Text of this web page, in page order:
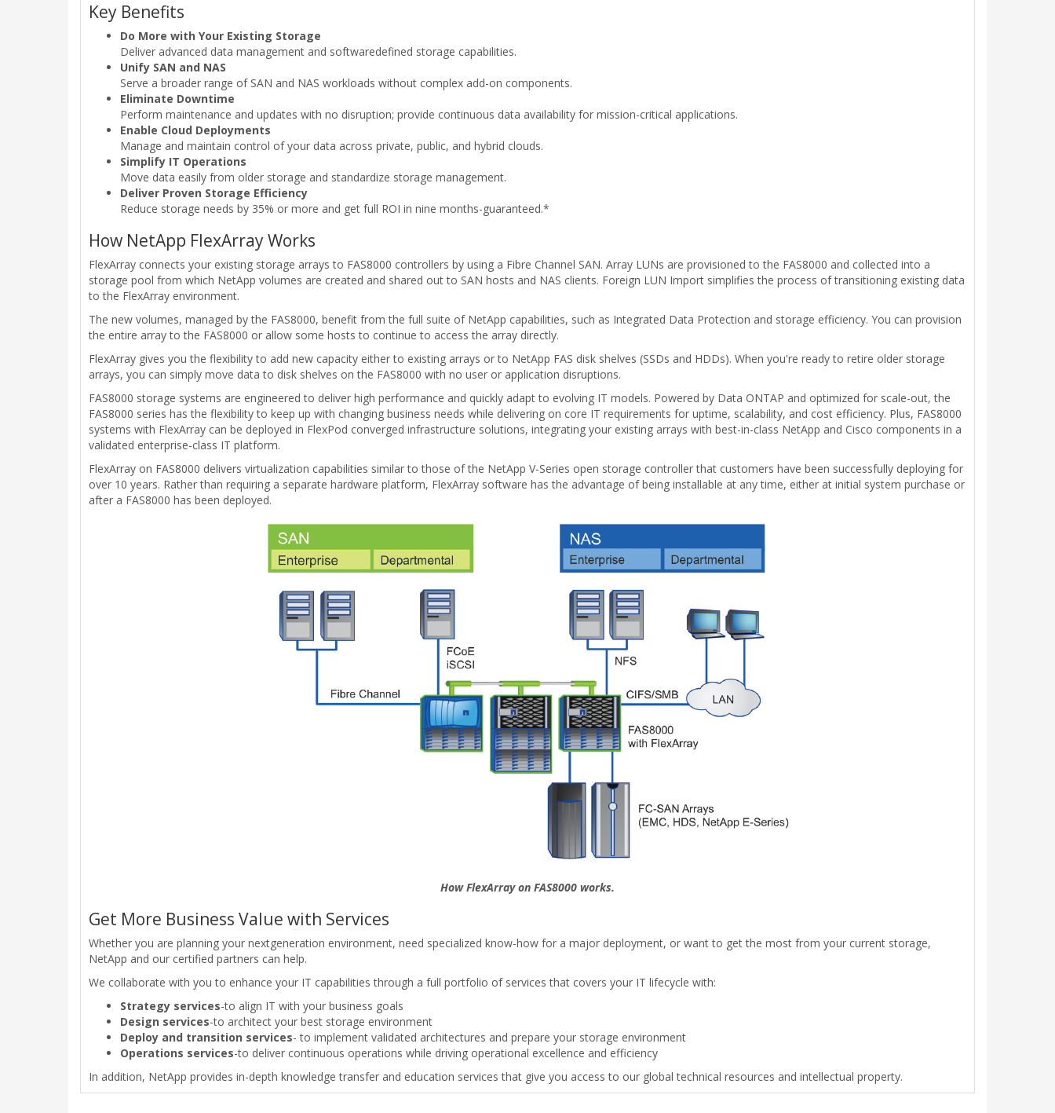
Key Benefits
Do More with Your Existing Storage
Deliver advanced data management and softwaredefined storage capabilities.
Unify SAN and NAS
Serve a broader range of SAN and NAS workloads without complex add-on components.
Eliminate Downtime
Perform maintenance and updates with no disruption; provide continuous data availability for mission-critical applications.
Enable Cloud Deployments
Manage and maintain control of your data across private, public, and hybrid clouds.
Simplify IT Operations
Move data easily from older storage and standardize storage management.
Deliver Proven Storage Efficiency
Reduce storage needs by 35% or more and get full ROI in nine months-guaranteed.*
How NetApp FlexArray Works
FlexArray connects your existing storage arrays to FAS8000 controllers by using a Fibre Channel SAN. Array LUNs are provisioned to the FAS8000 and collected into a
storage pool from which NetApp volumes are created and shared out to SAN hosts and NAS clients. Foreign LUN Import simplifies the process of transitioning existing data
to the FlexArray environment.
The new volumes, managed by the FAS8000, benefit from the full suite of NetApp capabilities, such as Integrated Data Protection and storage efficiency. You can provision
the entire array to the FAS8000 or allow some hosts to continue to access the array directly.
FlexArray gives you the flexibility to add new capacity either to existing arrays or to NetApp FAS disk shelves (SSDs and HDDs). When you're ready to retire older storage
arrays, you can simply move data to disk shelves on the FAS8000 with no user or application disruptions.
FAS8000 storage systems are engineered to deliver high performance and quickly adapt to evolving IT models. Powered by Data ONTAP and optimized for scale-out, the
FAS8000 series has the flexibility to keep up with changing business needs while delivering on core IT requirements for uptime, scalability, and cost efficiency. Plus, FAS8000
systems with FlexArray can be deployed in FlexPod converged infrastructure solutions, integrating your existing arrays with best-in-class NetApp and Cisco components in a
validated enterprise-class IT platform.
FlexArray on FAS8000 delivers virtualization capabilities similar to those of the NetApp V-Series open storage controller that customers have been successfully deploying for
over 10 years. Rather than requiring a separate hardware platform, FlexArray software has the advantage of being installable at any time, either at initial system purchase or
after a FAS8000 has been deployed.
How FlexArray on FAS8000 works.
Get More Business Value with Services
Whether you are planning your nextgeneration environment, need specialized know-how for a major deployment, or want to get the most from your current storage,
NetApp and our certified partners can help.
We collaborate with you to enhance your IT capabilities through a full portfolio of services that covers your IT lifecycle with:
Strategy services-to align IT with your business goals
Design services-to architect your best storage environment
Deploy and transition services- to implement validated architectures and prepare your storage environment
Operations services-to deliver continuous operations while driving operational excellence and efficiency
In addition, NetApp provides in-depth knowledge transfer and education services that give you access to our global technical resources and intellectual property.